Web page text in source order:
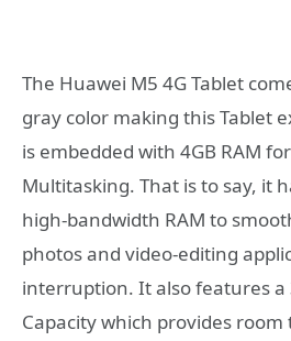
The Huawei M5 4G Tablet
gray color making this Tablet
is embedded with 4GB RAM
Multitasking. That is to say, it
high-bandwidth RAM to
photos and video-editing
interruption. It also features a
Capacity which provides